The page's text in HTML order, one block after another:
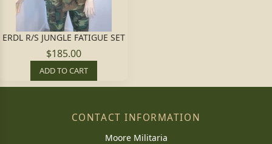
ERDL R/S JUNGLE FATIGUE SET
$185.00
ADD TO CART
CONTACT INFORMATION
Moore Militaria